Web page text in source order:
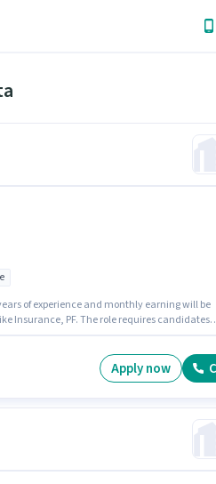
of experience and monthly earning will be
Insurance, PF. The role requires candidates
Apply now